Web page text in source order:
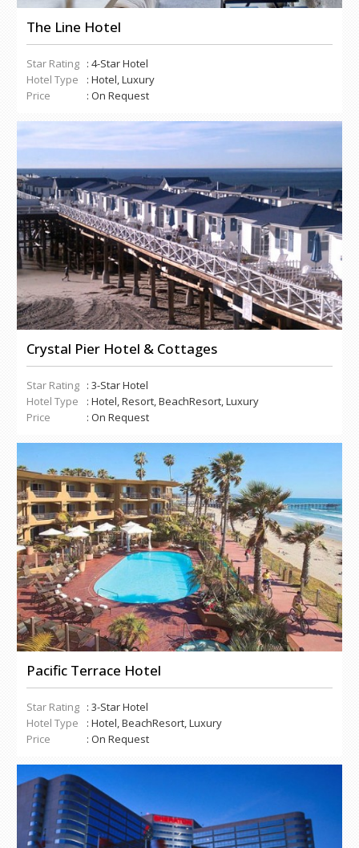
The Line Hotel
Star Rating : 4-Star Hotel
Hotel Type
: Hotel, Luxury
Price
: On Request
Crystal Pier Hotel & Cottages
Star Rating : 3-Star Hotel
Hotel Type
: Hotel, Resort, BeachResort, Luxury
Price
: On Request
Pacific Terrace Hotel
Star Rating : 3-Star Hotel
Hotel Type
: Hotel, BeachResort, Luxury
Price
: On Request